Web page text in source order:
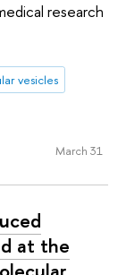
research
vesicles
March 31
at the